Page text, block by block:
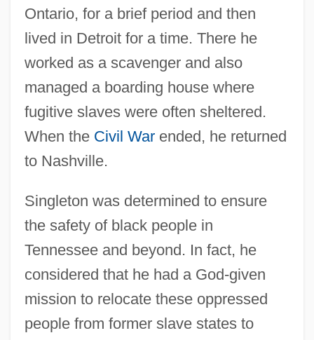
Ontario, for a brief period and then
lived in Detroit for a time. There he
worked as a scavenger and also
managed a boarding house where
fugitive slaves were often sheltered.
When the Civil Warended, he returned
to Nashville.
Singleton was determined to ensure
the safety of black people in
Tennessee and beyond. In fact, he
considered that he had a God-given
mission to relocate these oppressed
people from former slave states to